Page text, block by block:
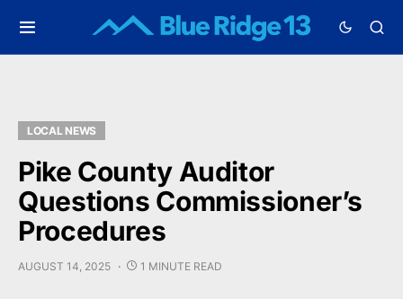
LOCAL NEWS
Pike County Auditor
Questions Commissioner’s
Procedures
AUGUST 14, 2025 1 MINUTE READ